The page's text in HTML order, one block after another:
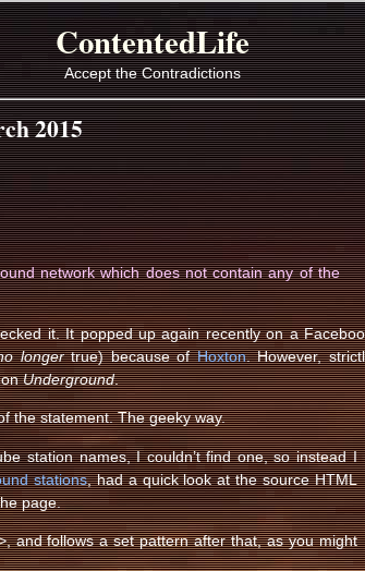
ContentedLife
Accept the Contradictions
2015
network which does not contain any of the
it. It popped up again recently on a
longertrue) because ofHoxton. However,
Underground.
the statement. The geeky way.
station names, I couldn’t find one, so instead I
stations, had a quick look at the source HTML
page.
and follows a set pattern after that, as you might